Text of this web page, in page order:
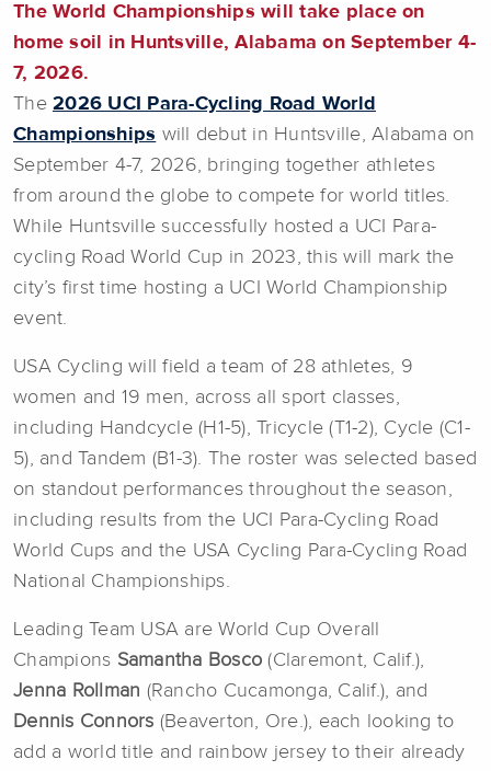
The World Championships will take place on
home soil in Huntsville, Alabama on September 4-
7, 2026.
The 2026 UCI Para-Cycling Road World
Championships will debut in Huntsville, Alabama on
September 4-7, 2026, bringing together athletes
from around the globe to compete for world titles.
While Huntsville successfully hosted a UCI Para-
cycling Road World Cup in 2023, this will mark the
city’s first time hosting a UCI World Championship
event.
USA Cycling will field a team of 28 athletes, 9
women and 19 men, across all sport classes,
including Handcycle (H1-5), Tricycle (T1-2), Cycle (C1-
5), and Tandem (B1-3). The roster was selected based
on standout performances throughout the season,
including results from the UCI Para-Cycling Road
World Cups and the USA Cycling Para-Cycling Road
National Championships.
Leading Team USA are World Cup Overall
Champions Samantha Bosco(Claremont, Calif.),
Jenna Rollman (Rancho Cucamonga, Calif.), and
Dennis Connors (Beaverton, Ore.), each looking to
add a world title and rainbow jersey to their already